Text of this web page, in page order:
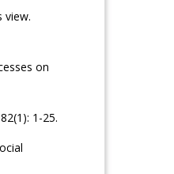
view.
on
1-25.